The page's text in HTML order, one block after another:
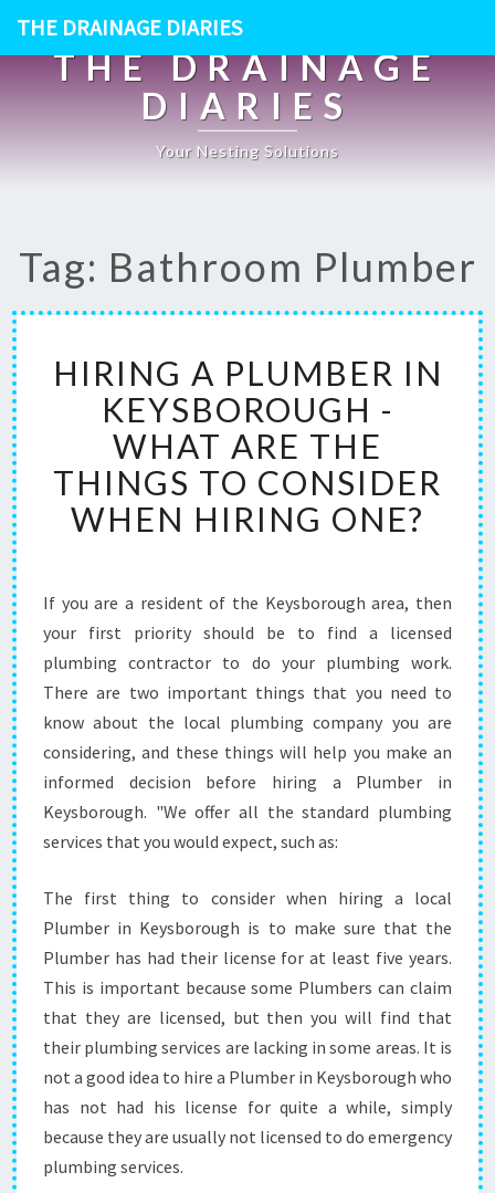
THE DRAINAGE DIARIES
THE DRAINAGE
DIARIES
Your Nesting Solutions
Tag: Bathroom Plumber
R
I
N
A
P
B
E
R
K
E
Y
S
O
U
G
W
H
A
T
R
HIRING A PLUMBER IN
KEYSBOROUGH -
WHAT ARE THE
THINGS TO CONSIDER
WHEN HIRING ONE?
If you are a resident of the Keysborough area, then
your first priority should be to find a licensed
plumbing contractor to do your plumbing work.
There are two important things that you need to
know about the local plumbing company you are
considering, and these things will help you make an
informed decision before hiring a Plumber in
Keysborough. "We offer all the standard plumbing
services that you would expect, such as:
The first thing to consider when hiring a local
Plumber in Keysborough is to make sure that the
Plumber has had their license for at least five years.
This is important because some Plumbers can claim
that they are licensed, but then you will find that
their plumbing services are lacking in some areas. It is
not a good idea to hire a Plumber in Keysborough who
has not had his license for quite a while, simply
because they are usually not licensed to do emergency
plumbing services.